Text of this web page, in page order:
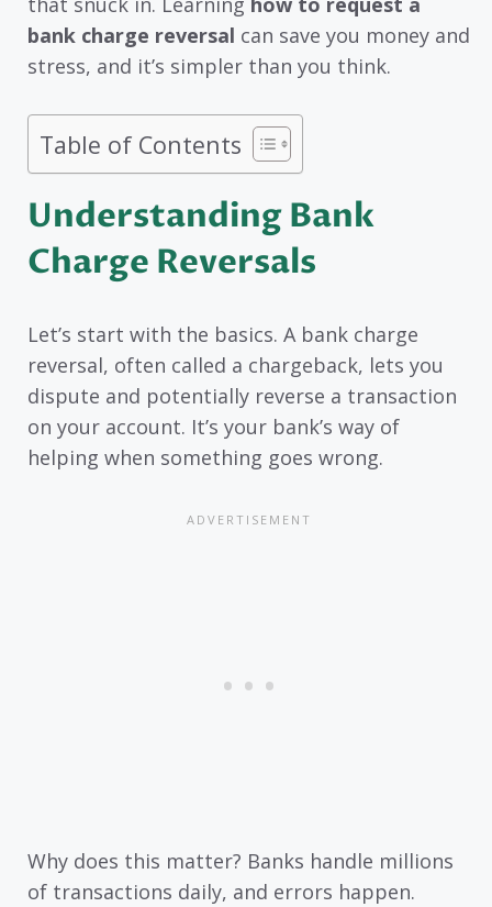
bank charge reversal can save you money and
stress, and it’s simpler than you think.
Table of Contents
Understanding Bank
Charge Reversals
Let’s start with the basics. A bank charge
reversal, often called a chargeback, lets you
dispute and potentially reverse a transaction
on your account. It’s your bank’s way of
helping when something goes wrong.
Why does this matter? Banks handle millions
of transactions daily, and errors happen.